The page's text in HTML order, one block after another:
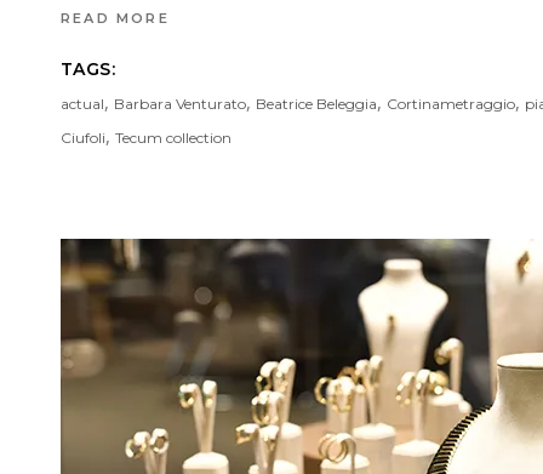
READ MORE
TAGS:
actual, Barbara Venturato, Beatrice Beleggia, Cortinametraggio,
Ciufoli, Tecum collection